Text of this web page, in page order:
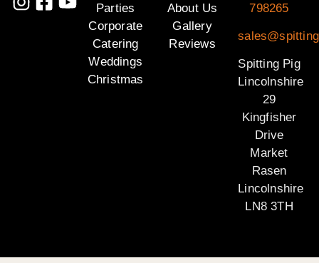
Parties
Corporate
Catering
Weddings
Christmas
About Us
Gallery
Reviews
798265
Spitting Pig
Lincolnshire
29
Kingfisher
Drive
Market
Rasen
Lincolnshire
LN8 3TH